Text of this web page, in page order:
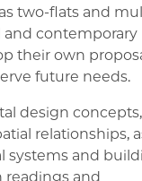
two-flats and
and contemporary
their own
future needs.
design concepts,
relationships,
systems and
readings and